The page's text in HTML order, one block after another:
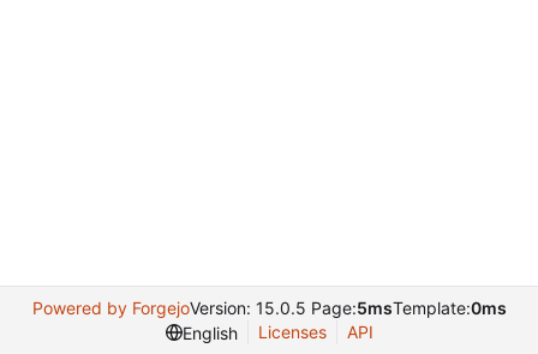
Powered by ForgejoVersion: 15.0.5 Page:5msTemplate:0ms
English
Licenses API